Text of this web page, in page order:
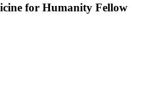
for Humanity Fellow